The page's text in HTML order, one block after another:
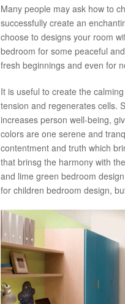
Many people may ask how to
successfully create an
choose to designs your room
bedroom for some peaceful
fresh beginnings and even for
It is useful to create the
tension and regenerates cells.
increases person well-being,
colors are one serene and
contentment and truth which
that brinsg the harmony with
and lime green bedroom
for children bedroom design,